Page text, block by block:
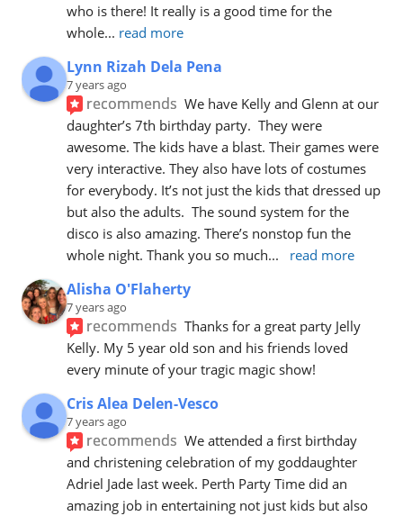
who is there! It really is a good time for the
whole... read more
Lynn Rizah Dela Pena
7 years ago
recommends We have Kelly and Glenn at our
daughter’s 7th birthday party.  They were
awesome. The kids have a blast. Their games were
very interactive. They also have lots of costumes
for everybody. It’s not just the kids that dressed up
but also the adults.  The sound system for the
disco is also amazing. There’s nonstop fun the
whole night. Thank you so much... read more
Alisha O'Flaherty
7 years ago
recommends Thanks for a great party Jelly
Kelly. My 5 year old son and his friends loved
every minute of your tragic magic show!
Cris Alea Delen-Vesco
7 years ago
recommends We attended a first birthday
and christening celebration of my goddaughter
Adriel Jade last week. Perth Party Time did an
amazing job in entertaining not just kids but also